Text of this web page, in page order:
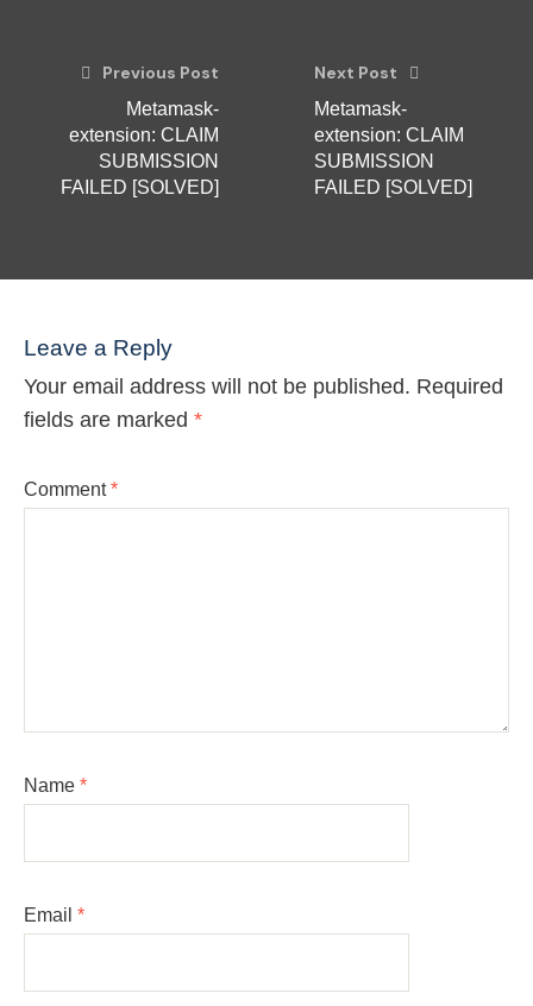
Previous Post
Metamask-
extension: CLAIM
SUBMISSION
FAILED [SOLVED]
Next Post
Metamask-
extension: CLAIM
SUBMISSION
FAILED [SOLVED]
Leave a Reply
Your email address will not be published. Required
fields are marked *
Comment*
Name *
Email *